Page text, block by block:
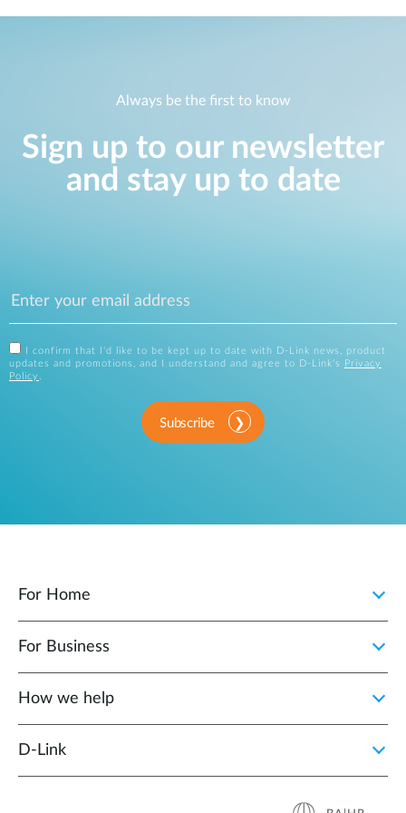
Always be the first to know
Sign up to our newsletter
and stay up to date
I confirm that I'd like to be kept up to date with D-Link news, product
updates and promotions, and I understand and agree to D-Link's
Privacy
Policy .
Subscribe
For Home
For Business
How we help
D‑Link